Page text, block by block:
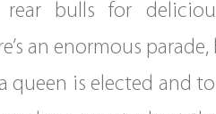
bulls for
an enormous parade,
queen is elected and